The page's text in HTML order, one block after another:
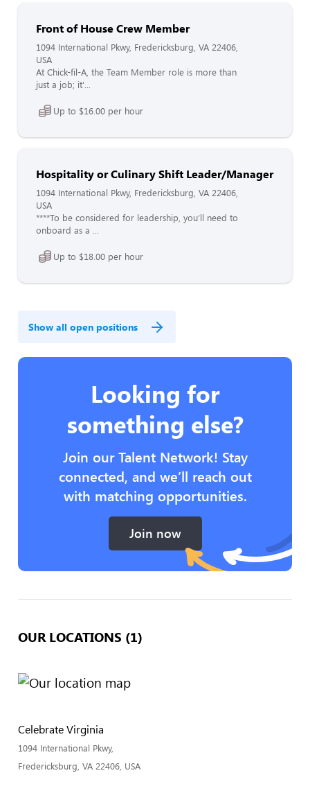
Front of House Crew Member
1094 International Pkwy, Fredericksburg, VA 22406,
USA
At Chick-fil-A, the Team Member role is more than
just a job; it'...
Up to $16.00 per hour
Hospitality or Culinary Shift Leader/Manager
1094 International Pkwy, Fredericksburg, VA 22406,
USA
****To be considered for leadership, you’ll need to
onboard as a ...
Up to $18.00 per hour
Show all open positions
Looking for
something else?
Join our Talent Network! Stay
connected, and we’ll reach out
with matching opportunities.
Join now
OUR LOCATIONS (1)
Celebrate Virginia
1094 International Pkwy,
Fredericksburg, VA 22406, USA